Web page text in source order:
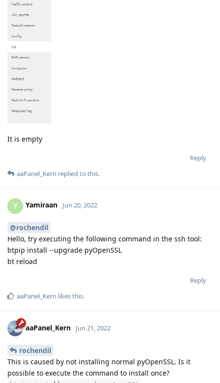
It is empty
Reply
aaPanel_Kern replied to this.
Y Yamiraan Jun 20, 2022
@rochendil
Hello, try executing the following command in the ssh tool:
btpip install --upgrade pyOpenSSL
bt reload
Reply
aaPanel_Kern likes this.
aaPanel_Kern Jun 21, 2022
rochendil
This is caused by not installing normal pyOpenSSL. Is it
possible to execute the command to install once?